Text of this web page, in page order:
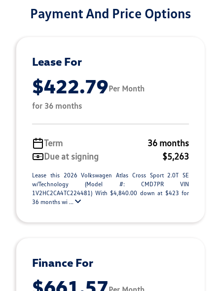
Payment And Price Options
Lease For
$422.79Per Month
for 36 months
Term
36 months
Due at signing
$5,263
Lease this 2026 Volkswagen Atlas Cross Sport 2.0T SE
w/Technology (Model #: CMD7PR VIN
1V2HC2CA4TC224481) With $4,840.00 down at $423 for
36 months wi ...
Finance For